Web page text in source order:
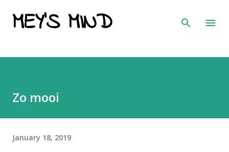
Skip to main content
MEY'S MIND
Zo mooi
January 18, 2019